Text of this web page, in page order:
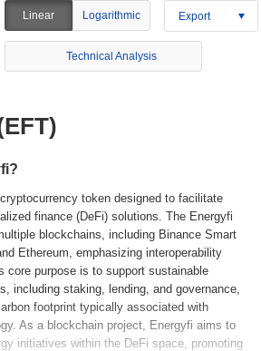
Linear Logarithmic Export
Technical Analysis
token designed to facilitate
finance (DeFi) solutions. The Energyfi
blockchains, including Binance Smart
Ethereum, emphasizing interoperability
core purpose is to support sustainable
including staking, lending, and governance,
footprint typically associated with
As a blockchain project, Energyfi aims to
initiatives within the DeFi space, promoting